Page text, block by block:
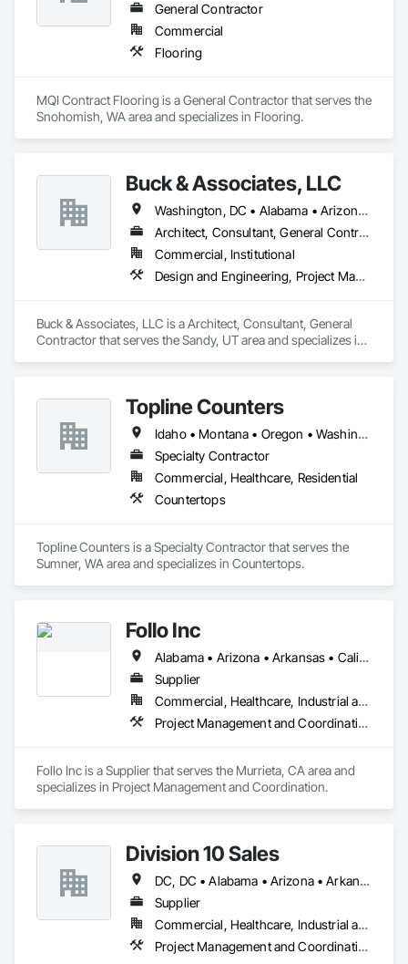
General Contractor
Commercial
Flooring
MQI Contract Flooring is a General Contractor that serves the
Snohomish, WA area and specializes in Flooring.
Buck & Associates, LLC
Washington, DC • Alabama • Arizona • Arkansas • California • Colorado • Delaware • Florida • Georgia • Idaho • Illinois • Indiana • Iowa • Kansas • Kentucky • Louisiana • Maryland • Mississippi • Missouri • Montana • Nebraska • Nevada • New Mexico • North Carolina • North Dakota • Ohio • Oklahoma • Oregon • Pennsylvania • South Carolina • South Dakota • Tennessee • Texas • Utah • Virginia • Washington • West Virginia • Wyoming
Architect, Consultant, General Contractor
Commercial, Institutional
Design and Engineering, Project Management and Coordination
Buck & Associates, LLC is a Architect, Consultant, General
Contractor that serves the Sandy, UT area and specializes in
Topline Counters
Idaho • Montana • Oregon • Washington
Specialty Contractor
Commercial, Healthcare, Residential
Countertops
Topline Counters is a Specialty Contractor that serves the
Sumner, WA area and specializes in Countertops.
Follo Inc
Alabama • Arizona • Arkansas • California • Colorado • Connecticut • Delaware • Florida • Georgia • Idaho • Illinois • Indiana • Iowa • Kansas • Kentucky • Louisiana • Maine • Maryland • Massachusetts • Michigan • Minnesota • Mississippi • Missouri • Montana • Nebraska • Nevada • New Hampshire • New Jersey • New Mexico • New York • North Carolina • North Dakota • Ohio • Oklahoma • Oregon • Pennsylvania • Rhode Island • South Carolina • South Dakota • Tennessee • Texas • Utah • Vermont • Virginia • Washington • West Virginia • Wisconsin • Wyoming
Supplier
Commercial, Healthcare, Industrial and Energy, Infrastructure, Institutional, Residential
Project Management and Coordination
Follo Inc is a Supplier that serves the Murrieta, CA area and
specializes in Project Management and Coordination.
Division 10 Sales
DC, DC • Alabama • Arizona • Arkansas • California • Colorado • Connecticut • Delaware • Florida • Georgia • Idaho • Illinois • Indiana • Iowa • Kansas • Kentucky • Louisiana • Maine • Maryland • Massachusetts • Michigan • Minnesota • Mississippi • Missouri • Montana • Nebraska • Nevada • New Hampshire • New Jersey • New Mexico • New York • North Carolina • North Dakota • Ohio • Oklahoma • Oregon • Pennsylvania • Rhode Island • South Carolina • South Dakota • Tennessee • Texas • Utah • Vermont • Virginia • Washington • West Virginia • Wisconsin • Wyoming
Supplier
Commercial, Healthcare, Industrial and Energy, Institutional
Project Management and Coordination